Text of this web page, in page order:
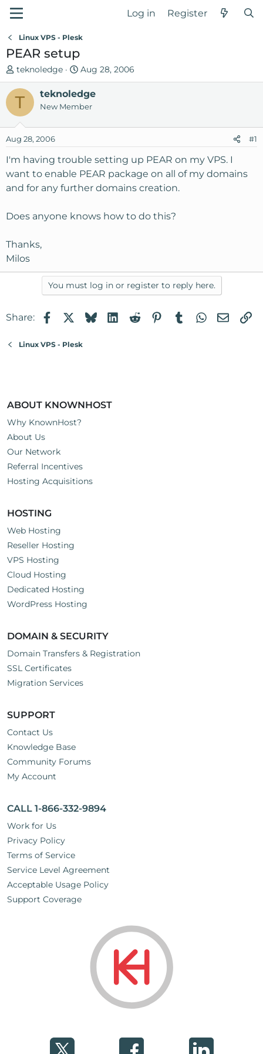
Log in Register
Linux VPS - Plesk
PEAR setup
T
h
e
a
s
t
r
t
r
teknoledge
S
t
a
r
d
t
e
Aug 28, 2006
T teknoledge
New Member
Aug 28, 2006 #1
I'm having trouble setting up PEAR on my VPS. I
want to enable PEAR package on all of my domains
and for any further domains creation.
Does anyone knows how to do this?
Thanks,
Milos
You must log in or register to reply here.
Share: FacebookBlueskyLinkedIn
RedditPinterest
TumblrWhatsApp
Email
Linux VPS - Plesk
ABOUT KNOWNHOST
Why KnownHost?
About Us
Our Network
Referral Incentives
Hosting Acquisitions
HOSTING
Web Hosting
Reseller Hosting
VPS Hosting
Cloud Hosting
Dedicated Hosting
WordPress Hosting
DOMAIN & SECURITY
Domain Transfers & Registration
SSL Certificates
Migration Services
SUPPORT
Contact Us
Knowledge Base
Community Forums
My Account
CALL 1-866-332-9894
Work for Us
Privacy Policy
Terms of Service
Service Level Agreement
Acceptable Usage Policy
Support Coverage